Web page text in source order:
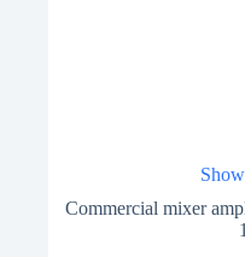
Commercial mixer